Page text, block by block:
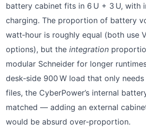
battery cabinet fits in 6 U + 3 U, with
charging. The proportion of battery
watt‑hour is roughly equal (both use
options), but the integration
modular Schneider for longer
desk‑side 900 W load that only
files, the CyberPower’s internal
matched — adding an external
would be absurd over‑proportion.